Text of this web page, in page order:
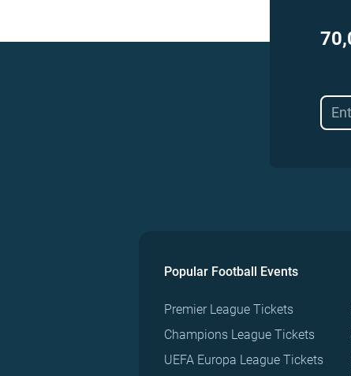
Popular Football Events
Premier League Tickets
Champions League Tickets
UEFA Europa League Tickets